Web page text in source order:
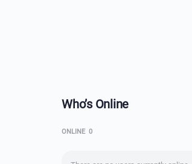
Who’s Online
ONLINE 0